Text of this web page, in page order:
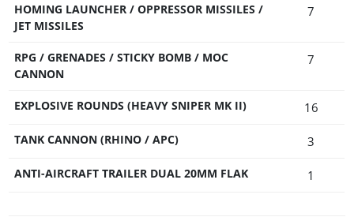
HOMING LAUNCHER / OPPRESSOR MISSILES /
JET MISSILES
7
RPG / GRENADES / STICKY BOMB / MOC
CANNON
7
EXPLOSIVE ROUNDS (HEAVY SNIPER MK II) 16
TANK CANNON (RHINO / APC) 3
ANTI-AIRCRAFT TRAILER DUAL 20MM FLAK 1